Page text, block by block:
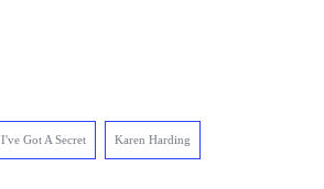
I've Got A Secret Karen Harding